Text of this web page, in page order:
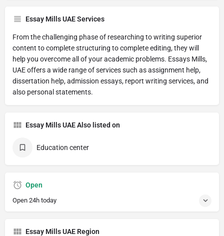
Essay Mills UAE Services
From the challenging phase of researching to writing superior
content to complete structuring to complete editing, they will
help you overcome all of your academic problems. Essays Mills,
UAE offers a wide range of services such as assignment help,
dissertation help, admission essays, report writing services, and
also personal statements.
Essay Mills UAE Also listed on
Education center
Open
Open 24h today
Essay Mills UAE Region